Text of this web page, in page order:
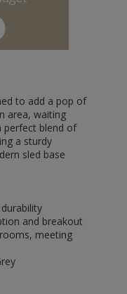
to add a pop of
area, waiting
perfect blend of
a sturdy
sled base
and breakout
meeting